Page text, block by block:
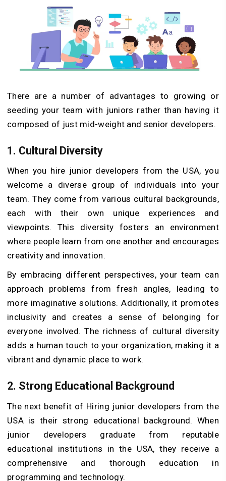
There are a number of advantages to growing or
seeding your team with juniors rather than having it
composed of just mid-weight and senior developers.
1. Cultural Diversity
When you hire junior developers from the USA, you
welcome a diverse group of individuals into your
team. They come from various cultural backgrounds,
each with their own unique experiences and
viewpoints. This diversity fosters an environment
where people learn from one another and encourages
creativity and innovation.
By embracing different perspectives, your team can
approach problems from fresh angles, leading to
more imaginative solutions. Additionally, it promotes
inclusivity and creates a sense of belonging for
everyone involved. The richness of cultural diversity
adds a human touch to your organization, making it a
vibrant and dynamic place to work.
2. Strong Educational Background
The next benefit of Hiring junior developers from the
USA is their strong educational background. When
junior developers graduate from reputable
educational institutions in the USA, they receive a
comprehensive and thorough education in
programming and technology.